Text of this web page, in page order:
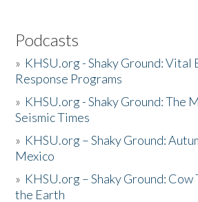
Podcasts
» KHSU.org - Shaky Ground: Vital
Response Programs
» KHSU.org - Shaky Ground: The
Seismic Times
» KHSU.org – Shaky Ground:
Mexico
» KHSU.org – Shaky Ground: Cow
the Earth